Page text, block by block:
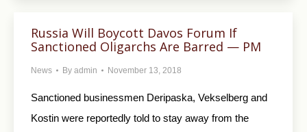
Russia Will Boycott Davos Forum If
Sanctioned Oligarchs Are Barred — PM
News By admin November 13, 2018
Sanctioned businessmen Deripaska, Vekselberg and
Kostin were reportedly told to stay away from the